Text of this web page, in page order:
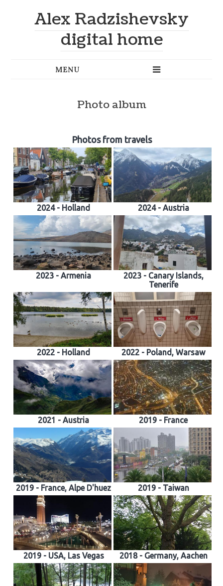
Alex Radzishevsky
digital home
Photo album
Photos from travels
2024 - Holland 2024 - Austria
2023 - Armenia
2023 - Canary Islands,
Tenerife
2022 - Holland 2022 - Poland, Warsaw
2021 - Austria 2019 - France
2019 - France, Alpe D'huez 2019 - Taiwan
2019 - USA, Las Vegas 2018 - Germany, Aachen